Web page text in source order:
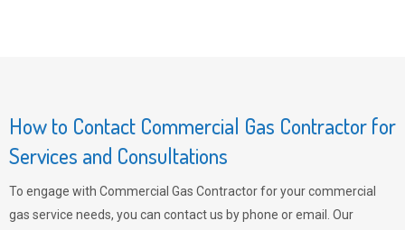
How to Contact Commercial Gas Contractor for
Services and Consultations
To engage with Commercial Gas Contractor for your commercial
gas service needs, you can contact us by phone or email. Our